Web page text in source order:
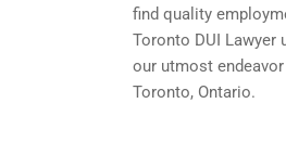
find quality
Toronto DUI Lawyer
our utmost
Toronto, Ontario.